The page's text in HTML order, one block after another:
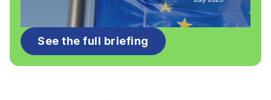
See the full briefing